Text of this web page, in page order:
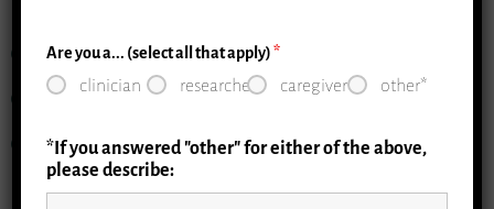
Education
Implementation
Evaluation
Are you a... (select all that apply)*
clinician researcher caregiver other*
*If you answered "other" for either of the above,
please describe: